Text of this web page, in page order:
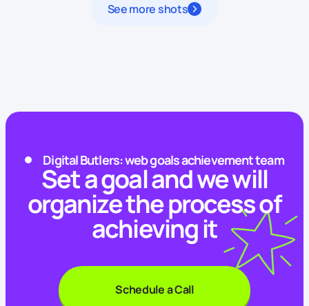
See more shots
Digital Butlers: web goals achievement team
Set a goal and we will
organize the process of
achieving it
Schedule a Call